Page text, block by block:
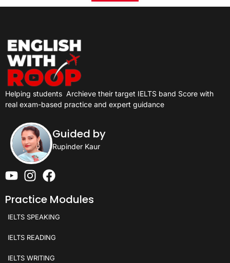
Helping students Archieve their target IELTS band Score with
real exam-based practice and expert guidance
Guided by
Rupinder Kaur
Practice Modules
IELTS SPEAKING
IELTS READING
IELTS WRITING